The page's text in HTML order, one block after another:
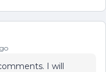
I will